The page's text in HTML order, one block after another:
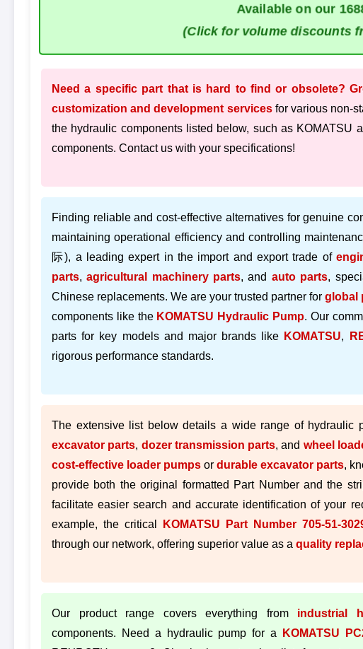
Available on our
(Click for volume discounts
Need a specific part that is hard to find or obsolete?
customization and development servicesfor various non-
the hydraulic components listed below, such as KOMATSU
components. Contact us with your specifications!
Finding reliable and cost-effective alternatives for genuine
maintaining operational efficiency and controlling
际), a leading expert in the import and export trade of
parts,agricultural machinery parts, and auto parts,
Chinese replacements. We are your trusted partner forglobal
components like the KOMATSU Hydraulic Pump. Our
parts for key models and major brands like KOMATSU,
rigorous performance standards.
The extensive list below details a wide range of hydraulic
excavator parts, dozer transmission parts, and wheel
cost-effective loader pumps ordurable excavator parts,
provide both the original formatted Part Number and the
facilitate easier search and accurate identification of your
example, the critical
KOMATSU Part Number 705-51-
through our network, offering superior value as a quality
Our product range covers everything from industrial
components. Need a hydraulic pump for a
KOMATSU